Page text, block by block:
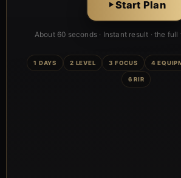
Start Plan
About 60 seconds · Instant result · the
1 DAYS 2 LEVEL 3 FOCUS 4
6 RIR